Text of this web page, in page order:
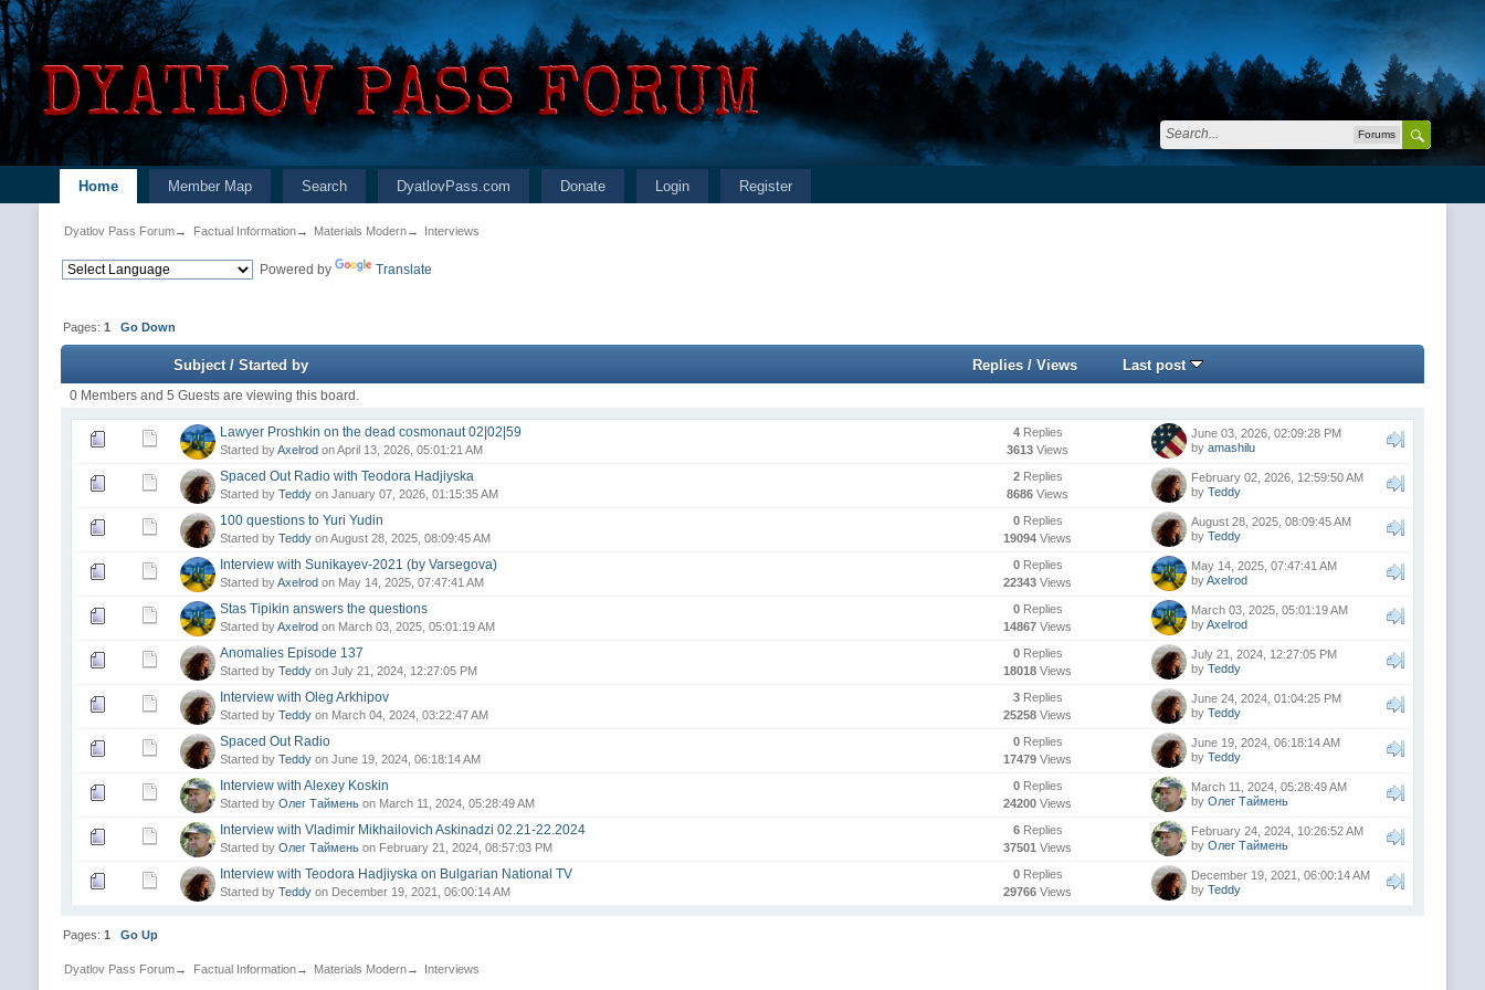
Forums
Home Member Map Search DyatlovPass.com Donate Login Register
Dyatlov Pass Forum→ Factual Information→ Materials Modern→ Interviews
Powered by Translate
Pages: 1 Go Down
Subject/ Started by Replies /Views Last post
0 Members and 5 Guests are viewing this board.
Lawyer Proshkin on the dead cosmonaut 02|02|59
Started byAxelrodon April 13, 2026, 05:01:21 AM
4Replies
3613 Views
June 03, 2026, 02:09:28 PM
by amashilu
Spaced Out Radio with Teodora Hadjiyska
Started by Teddyon January 07, 2026, 01:15:35 AM
2Replies
8686 Views
February 02, 2026, 12:59:50 AM
by Teddy
100 questions to Yuri Yudin
Started by Teddyon August 28, 2025, 08:09:45 AM
0Replies
19094 Views
August 28, 2025, 08:09:45 AM
by Teddy
Interview with Sunikayev-2021 (by Varsegova)
Started byAxelrodon May 14, 2025, 07:47:41 AM
0Replies
22343 Views
May 14, 2025, 07:47:41 AM
byAxelrod
Stas Tipikin answers the questions
Started byAxelrodon March 03, 2025, 05:01:19 AM
0Replies
14867 Views
March 03, 2025, 05:01:19 AM
byAxelrod
Anomalies Episode 137
Started by Teddyon July 21, 2024, 12:27:05 PM
0Replies
18018 Views
July 21, 2024, 12:27:05 PM
by Teddy
Interview with Oleg Arkhipov
Started by Teddyon March 04, 2024, 03:22:47 AM
3Replies
25258 Views
June 24, 2024, 01:04:25 PM
by Teddy
Spaced Out Radio
Started by Teddyon June 19, 2024, 06:18:14 AM
0Replies
17479 Views
June 19, 2024, 06:18:14 AM
by Teddy
Interview with Alexey Koskin
Started by Олег Тайменьon March 11, 2024, 05:28:49 AM
0Replies
24200 Views
March 11, 2024, 05:28:49 AM
by Олег Таймень
Interview with Vladimir Mikhailovich Askinadzi 02.21-22.2024
Started by Олег Тайменьon February 21, 2024, 08:57:03 PM
6Replies
37501 Views
February 24, 2024, 10:26:52 AM
by Олег Таймень
Interview with Teodora Hadjiyska on Bulgarian National TV
Started by Teddyon December 19, 2021, 06:00:14 AM
0Replies
29766 Views
December 19, 2021, 06:00:14 AM
by Teddy
Pages: 1 Go Up
Dyatlov Pass Forum→ Factual Information→ Materials Modern→ Interviews